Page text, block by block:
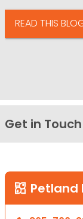
READ THIS
Get in
Petland